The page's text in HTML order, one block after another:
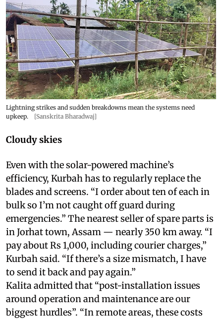
Lightning strikes and sudden breakdowns mean the systems need
upkeep.
[Sanskrita Bharadwaj]
Cloudy skies
Even with the solar-powered machine’s
efficiency, Kurbah has to regularly replace the
blades and screens. “I order about ten of each in
bulk so I’m not caught off guard during
emergencies.” The nearest seller of spare parts is
in Jorhat town, Assam — nearly 350 km away. “I
pay about Rs 1,000, including courier charges,”
Kurbah said. “If there’s a size mismatch, I have
to send it back and pay again.”
Kalita admitted that “post-installation issues
around operation and maintenance are our
biggest hurdles”. “In remote areas, these costs